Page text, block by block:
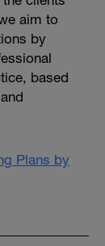
aim to
by
based
Plans by